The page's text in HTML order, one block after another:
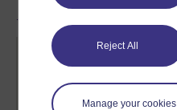
Reject All
Manage your cookies